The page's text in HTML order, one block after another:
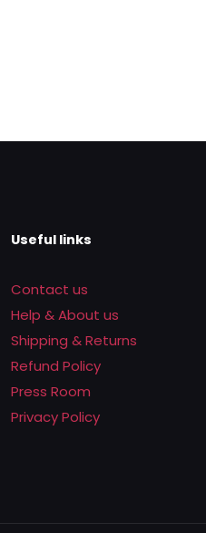
Useful links
Contact us
Help & About us
Shipping & Returns
Refund Policy
Press Room
Privacy Policy